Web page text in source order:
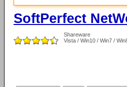
SoftPerfect
Shareware
Vista / Win10 / Win7 /